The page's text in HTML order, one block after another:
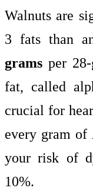
Walnuts are
3 fats than
grams per
fat, called
crucial for
every gram
your risk of
10%.